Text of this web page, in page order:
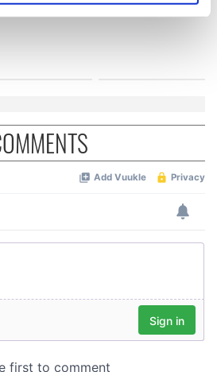
your personal data is processed
in the
about your use of our site with
and analytics partners who
information that you’ve
they’ve collected from your use